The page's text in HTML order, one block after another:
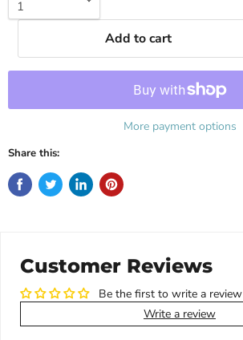
Add to cart
More payment options
Share this:
Customer Reviews
Be the first to write a review
Write a review